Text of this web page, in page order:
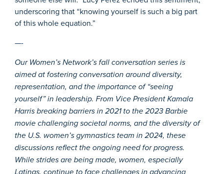
underscoring that “knowing yourself is such a big part
of this whole equation.”
—-
Our Women’s Network’s fall conversation series is
aimed at fostering conversation around diversity,
representation, and the importance of “seeing
yourself” in leadership. From Vice President Kamala
Harris breaking barriers in 2021 to the 2023 Barbie
movie challenging societal norms, and the diversity of
the U.S. women’s gymnastics team in 2024, these
discussions reflect the ongoing need for progress.
While strides are being made, women, especially
Latinas, continue to face challenges in advancing